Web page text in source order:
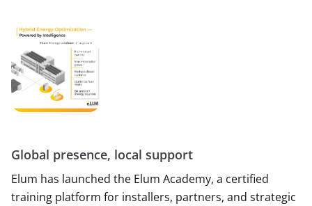
Global presence, local support
Elum has launched the Elum Academy, a certified
training platform for installers, partners, and strategic